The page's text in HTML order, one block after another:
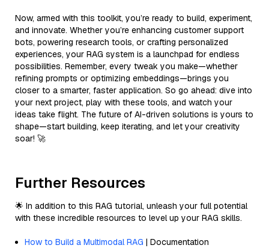
Now, armed with this toolkit, you’re ready to build, experiment,
and innovate. Whether you’re enhancing customer support
bots, powering research tools, or crafting personalized
experiences, your RAG system is a launchpad for endless
possibilities. Remember, every tweak you make—whether
refining prompts or optimizing embeddings—brings you
closer to a smarter, faster application. So go ahead: dive into
your next project, play with these tools, and watch your
ideas take flight. The future of AI-driven solutions is yours to
shape—start building, keep iterating, and let your creativity
soar! 🚀
Further Resources
🌟 In addition to this RAG tutorial, unleash your full potential
with these incredible resources to level up your RAG skills.
How to Build a Multimodal RAG | Documentation